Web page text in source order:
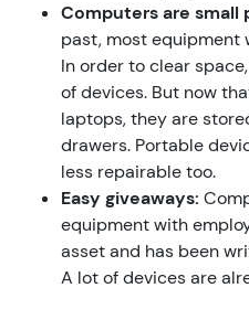
Computers are small
past, most equipment
In order to clear
of devices. But now
laptops, they are
drawers. Portable
less repairable too.
Easy giveaways:
equipment with
asset and has been
A lot of devices are